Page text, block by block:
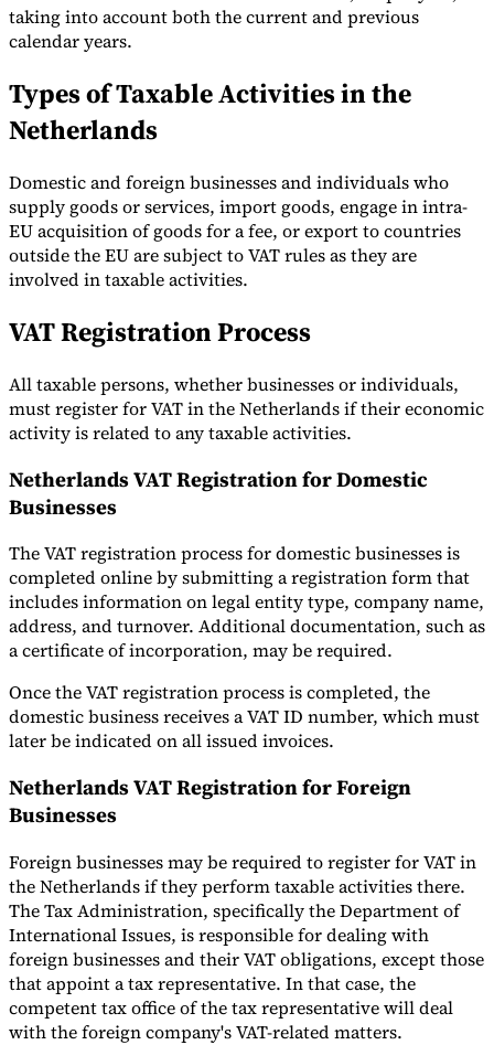
taking into account both the current and previous
calendar years.
Types of Taxable Activities in the
Netherlands
Domestic and foreign businesses and individuals who
supply goods or services, import goods, engage in intra-
EU acquisition of goods for a fee, or export to countries
outside the EU are subject to VAT rules as they are
involved in taxable activities.
VAT Registration Process
All taxable persons, whether businesses or individuals,
must register for VAT in the Netherlands if their economic
activity is related to any taxable activities.
Netherlands VAT Registration for Domestic
Businesses
The VAT registration process for domestic businesses is
completed online by submitting a registration form that
includes information on legal entity type, company name,
address, and turnover. Additional documentation, such as
a certificate of incorporation, may be required.
Once the VAT registration process is completed, the
domestic business receives a VAT ID number, which must
later be indicated on all issued invoices.
Netherlands VAT Registration for Foreign
Businesses
Foreign businesses may be required to register for VAT in
the Netherlands if they perform taxable activities there.
The Tax Administration, specifically the Department of
International Issues, is responsible for dealing with
foreign businesses and their VAT obligations, except those
that appoint a tax representative. In that case, the
competent tax office of the tax representative will deal
with the foreign company's VAT-related matters.